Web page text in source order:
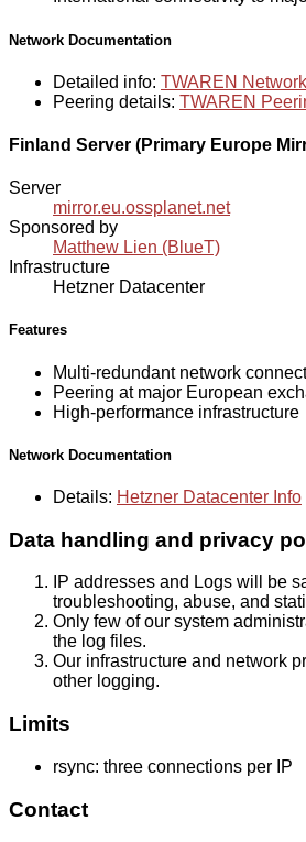
Network Documentation
Detailed info: TWAREN
Peering details: TWAREN
Finland Server (Primary Europe
Server
mirror.eu.ossplanet.net
Sponsored by
Matthew Lien (BlueT)
Infrastructure
Hetzner Datacenter
Features
Multi-redundant network
Peering at major European
High-performance infrastructure
Network Documentation
Details: Hetzner Datacenter Info
Data handling and privacy
IP addresses and Logs will be
troubleshooting, abuse, and
Only few of our system
the log files.
Our infrastructure and network
other logging.
Limits
rsync: three connections per IP
Contact